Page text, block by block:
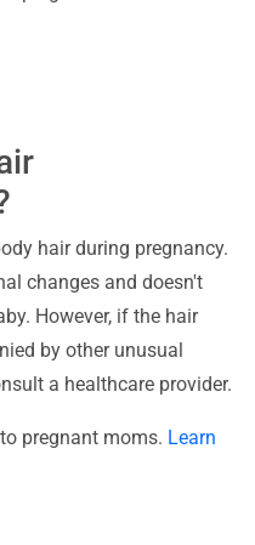
hair during pregnancy.
changes and doesn't
However, if the hair
by other unusual
a healthcare provider.
pregnant moms. Learn